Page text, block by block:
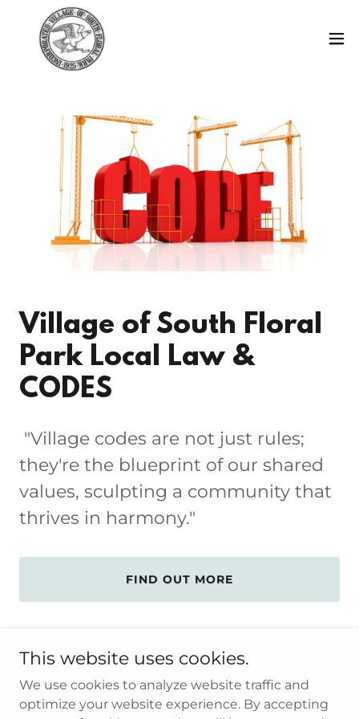
Village of South Floral
Park Local Law &
CODES
"Village codes are not just rules;
they're the blueprint of our shared
values, sculpting a community that
thrives in harmony."
FIND OUT MORE
Copyright © 2026 Village of South Floral Park - All Rights
Reserved.
This website uses cookies.
We use cookies to analyze website traffic and
optimize your website experience. By accepting